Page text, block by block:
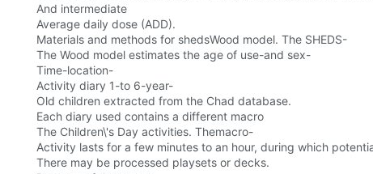
And intermediate
Average daily dose (ADD).
Materials and methods for shedsWood model. The SHEDS-
The Wood model estimates the age of use-and sex-
Time-location-
Activity diary 1-to 6-year-
Old children extracted from the Chad database.
Each diary used contains a different macro
The Children\'s Day activities. Themacro-
Activity lasts for a few minutes to an hour, during which
There may be processed playsets or decks.